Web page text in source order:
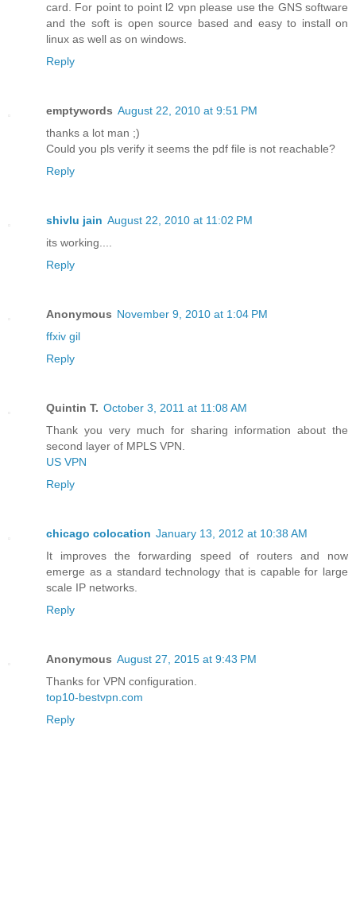
card. For point to point l2 vpn please use the GNS software
and the soft is open source based and easy to install on
linux as well as on windows.
Reply
emptywords August 22, 2010 at 9:51 PM
thanks a lot man ;)
Could you pls verify it seems the pdf file is not reachable?
Reply
shivlu jain August 22, 2010 at 11:02 PM
its working....
Reply
Anonymous November 9, 2010 at 1:04 PM
ffxiv gil
Reply
Quintin T. October 3, 2011 at 11:08 AM
Thank you very much for sharing information about the
second layer of MPLS VPN.
US VPN
Reply
chicago colocation January 13, 2012 at 10:38 AM
It improves the forwarding speed of routers and now
emerge as a standard technology that is capable for large
scale IP networks.
Reply
Anonymous August 27, 2015 at 9:43 PM
Thanks for VPN configuration.
top10-bestvpn.com
Reply